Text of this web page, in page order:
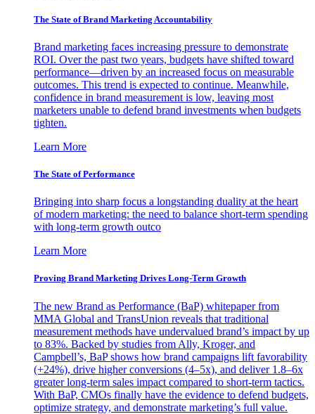
The State of Brand Marketing Accountability
Brand marketing faces increasing pressure to demonstrate
ROI. Over the past two years, budgets have shifted toward
performance—driven by an increased focus on measurable
outcomes. This trend is expected to continue. Meanwhile,
confidence in brand measurement is low, leaving most
marketers unable to defend brand investments when budgets
tighten.
Learn More
The State of Performance
Bringing into sharp focus a longstanding duality at the heart
of modern marketing: the need to balance short-term spending
with long-term growth outco
Learn More
Proving Brand Marketing Drives Long-Term Growth
The new Brand as Performance (BaP) whitepaper from
MMA Global and TransUnion reveals that traditional
measurement methods have undervalued brand’s impact by up
to 83%. Backed by studies from Ally, Kroger, and
Campbell’s, BaP shows how brand campaigns lift favorability
(+24%), drive higher conversions (4–5x), and deliver 1.8–6x
greater long-term sales impact compared to short-term tactics.
With BaP, CMOs finally have the evidence to defend budgets,
optimize strategy, and demonstrate marketing’s full value.